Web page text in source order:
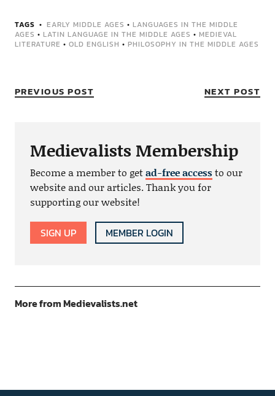
TAGS EARLY MIDDLE AGES • LANGUAGES IN THE MIDDLE
AGES • LATIN LANGUAGE IN THE MIDDLE AGES • MEDIEVAL
LITERATURE • OLD ENGLISH • PHILOSOPHY IN THE MIDDLE AGES
PREVIOUS POST NEXT POST
Medievalists Membership
Become a member to getad-free accessto our
website and our articles. Thank you for
supporting our website!
SIGN UP MEMBER LOGIN
More from Medievalists.net